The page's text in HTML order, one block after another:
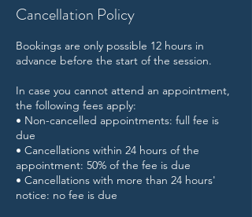
Cancellation Policy
Bookings are only possible 12 hours in
advance before the start of the session.
In case you cannot attend an appointment,
the following fees apply:
• Non-cancelled appointments: full fee is
due
• Cancellations within 24 hours of the
appointment: 50% of the fee is due
• Cancellations with more than 24 hours'
notice: no fee is due